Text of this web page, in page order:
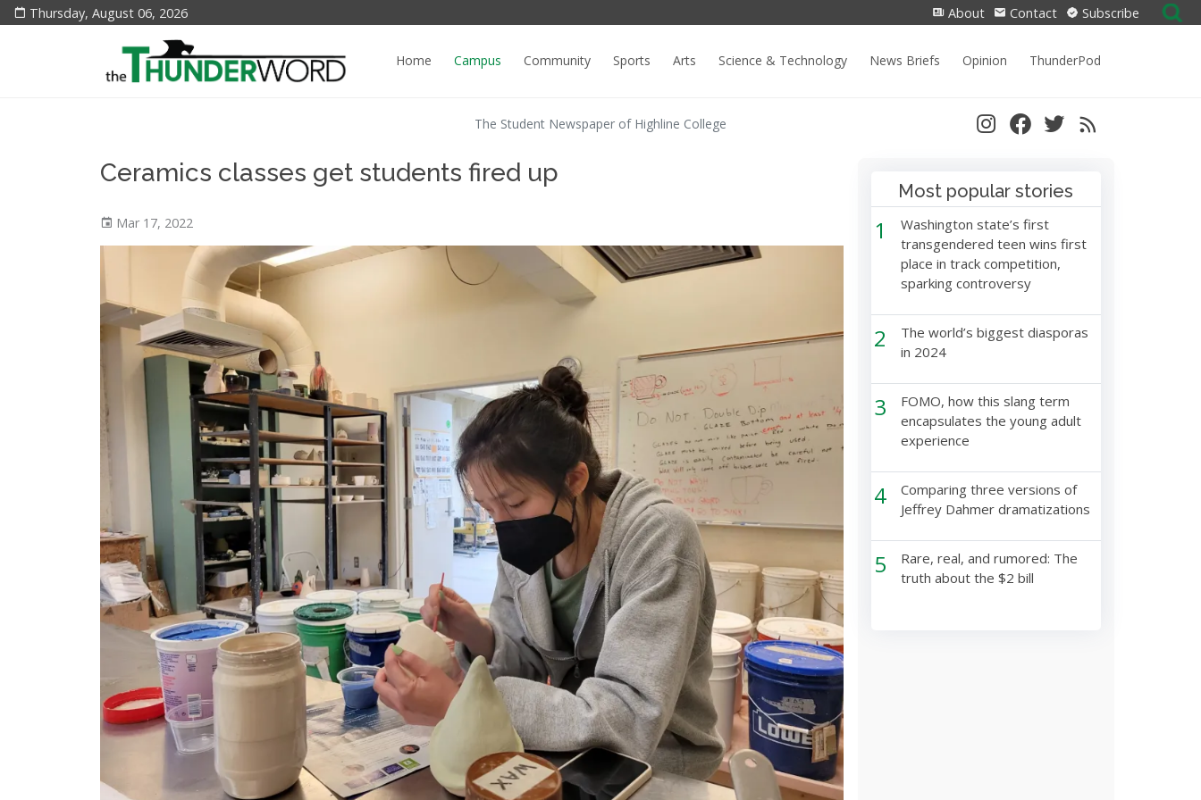
Thursday, August 06, 2026 About Contact Subscribe
Search
for:
Home
Campus Community Sports Arts Science & Technology News Briefs Opinion ThunderPod
The Student Newspaper of Highline College
Ceramics classes get students fired up
Mar 17, 2022
Most popular stories
1
Washington state’s first
transgendered teen wins first
place in track competition,
sparking controversy
2
The world’s biggest diasporas
in 2024
3
FOMO, how this slang term
encapsulates the young adult
experience
4
Comparing three versions of
Jeffrey Dahmer dramatizations
5
Rare, real, and rumored: The
truth about the $2 bill